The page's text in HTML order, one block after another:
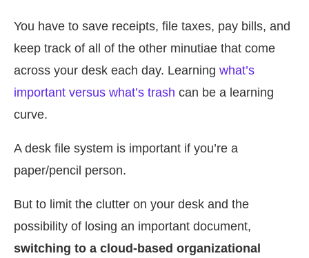
You have to save receipts, file taxes, pay bills, and
keep track of all of the other minutiae that come
across your desk each day. Learning what’s
important versus what’s trash can be a learning
curve.
A desk file system is important if you’re a
paper/pencil person.
But to limit the clutter on your desk and the
possibility of losing an important document,
switching to a cloud-based organizational